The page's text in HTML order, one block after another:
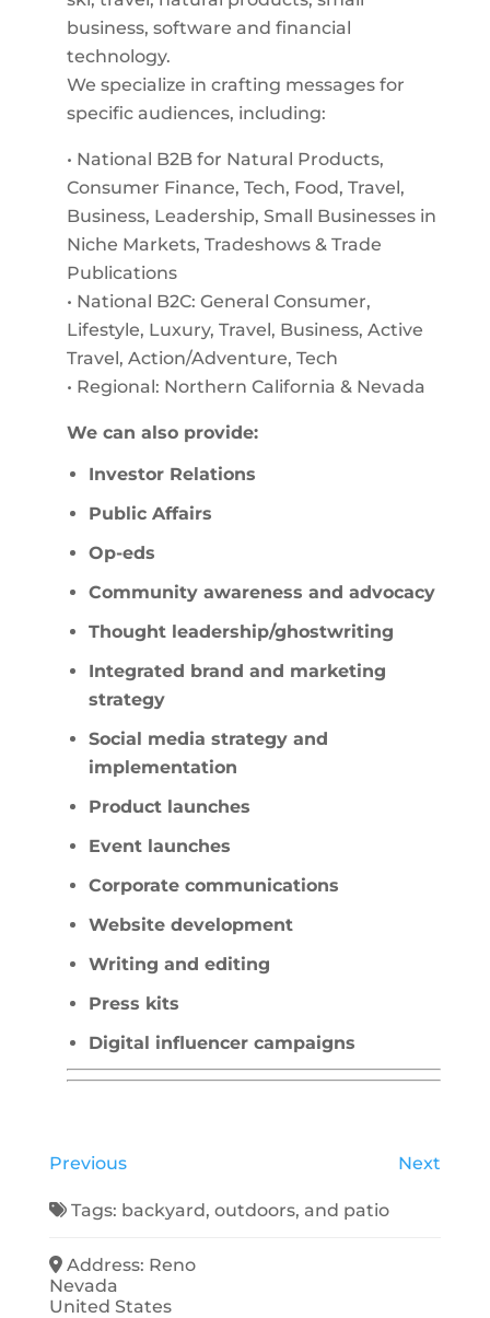
business, software and financial
technology.
We specialize in crafting messages for
specific audiences, including:
• National B2B for Natural Products,
Consumer Finance, Tech, Food, Travel,
Business, Leadership, Small Businesses in
Niche Markets, Tradeshows & Trade
Publications
• National B2C: General Consumer,
Lifestyle, Luxury, Travel, Business, Active
Travel, Action/Adventure, Tech
• Regional: Northern California & Nevada
We can also provide:
Investor Relations
Public Affairs
Op-eds
Community awareness and advocacy
Thought leadership/ghostwriting
Integrated brand and marketing
strategy
Social media strategy and
implementation
Product launches
Event launches
Corporate communications
Website development
Writing and editing
Press kits
Digital influencer campaigns
Previous Next
Tags: backyard,outdoors, and patio
Address: Reno
Nevada
United States